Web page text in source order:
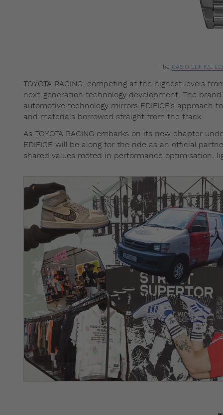
The CASIO EDIFICE
TOYOTA RACING, competing at the highest levels
next-generation technology development. The
automotive technology mirrors EDIFICE’s approach
and materials borrowed straight from the track.
As TOYOTA RACING embarks on its new chapter
EDIFICE will be along for the ride as an official
shared values rooted in performance optimisation,